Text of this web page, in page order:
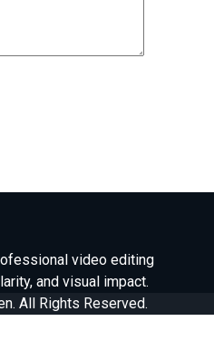
video editing
and visual impact.
All Rights Reserved.